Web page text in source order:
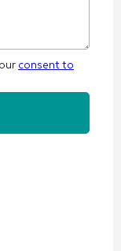
consent to